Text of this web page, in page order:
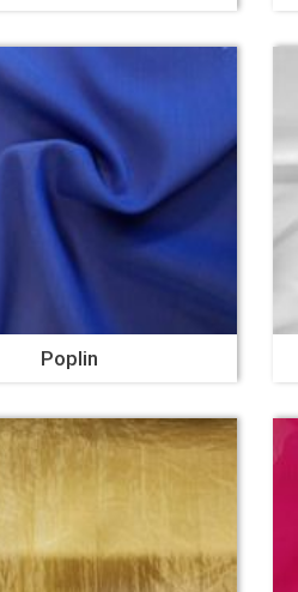
Poplin